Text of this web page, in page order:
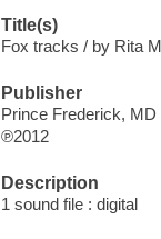
Title(s)
Fox tracks / by Rita
Publisher
Prince Frederick,
℗2012
Description
1 sound file : digital